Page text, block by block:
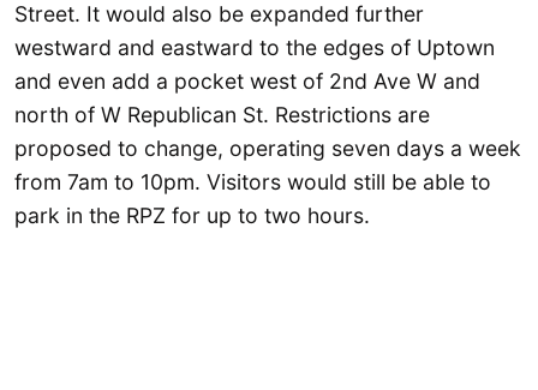
Street. It would also be expanded further
westward and eastward to the edges of Uptown
and even add a pocket west of 2nd Ave W and
north of W Republican St. Restrictions are
proposed to change, operating seven days a week
from 7am to 10pm. Visitors would still be able to
park in the RPZ for up to two hours.